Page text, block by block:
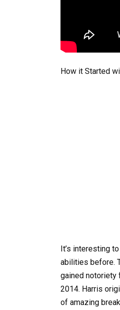
How it Started
It’s interesting
abilities before.
gained notoriety
2014. Harris
of amazing